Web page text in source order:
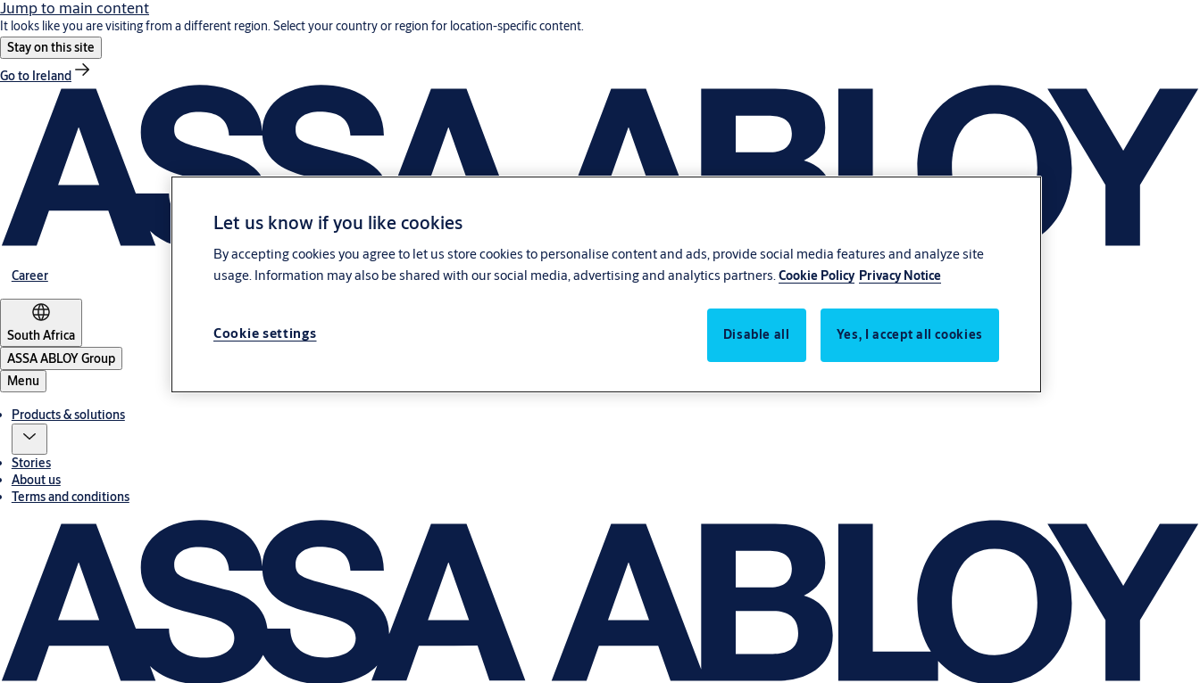
Jump to main content
It looks like you are visiting from a different region. Select your country or region for location-specific content.
Stay on this site
Go to Ireland
Career
South Africa
ASSA ABLOY Group
Menu
Products & solutions
Stories
About us
Terms and conditions
Let us know if you like cookies
By accepting cookies you agree to let us store cookies to personalise content and ads, provide social media features and analyze site
usage. Information may also be shared with our social media, advertising and analytics partners. Cookie Policy Privacy Notice
Disable all Yes, I accept all cookies
Cookie settings